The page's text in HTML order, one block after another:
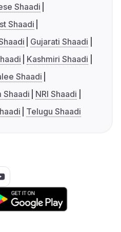
Shaadi
Shaadi
Gujarati Shaadi
Kashmiri Shaadi
Shaadi
Shaadi
NRI Shaadi
Telugu Shaadi